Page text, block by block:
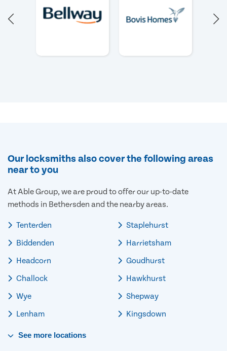
Our locksmiths also cover the following areas
near to you
At Able Group, we are proud to offer our up-to-date
methods in Bethersden and the nearby areas.
Tenterden
Biddenden
Headcorn
Challock
Wye
Lenham
Staplehurst
Harrietsham
Goudhurst
Hawkhurst
Shepway
Kingsdown
See more locations